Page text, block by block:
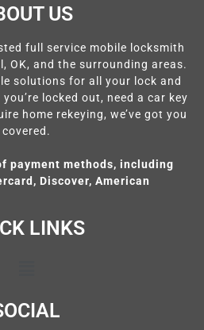
US
full service mobile locksmith
OK, and the surrounding areas.
solutions for all your lock and
locked out, need a car key
home rekeying, we’ve got you
covered.
payment methods, including
Discover, American
LINKS